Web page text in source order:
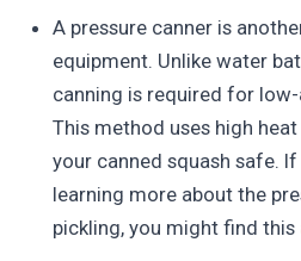
A pressure canner is
equipment. Unlike water
canning is required for
This method uses high
your canned squash safe.
learning more about the
pickling, you might find this